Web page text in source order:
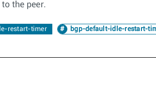
the peer.
restart-timer
bgp-default-idle-restart-